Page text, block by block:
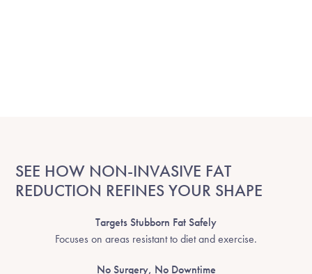
SEE HOW NON-INVASIVE FAT
REDUCTION REFINES YOUR SHAPE
Targets Stubborn Fat Safely
Focuses on areas resistant to diet and exercise.
No Surgery, No Downtime